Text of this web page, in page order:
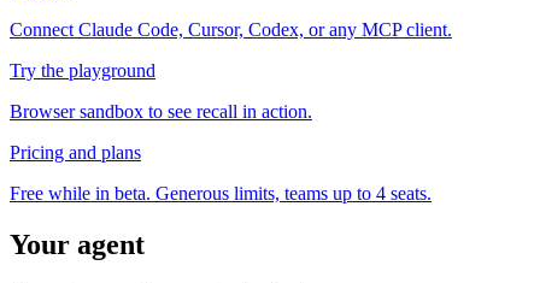
Connect Claude Code, Cursor, Codex, or any MCP client.
Try the playground
Browser sandbox to see recall in action.
Pricing and plans
Free while in beta. Generous limits, teams up to 4 seats.
Your agent